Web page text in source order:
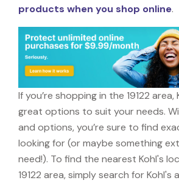
products when you shop online.
If you’re shopping in the 19122
great options to suit your needs.
and options, you’re sure to find
looking for (or maybe something
need!). To find the nearest Kohl's
19122 area, simply search for Kohl's